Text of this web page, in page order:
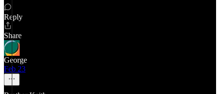
Reply
Share
George
Feb 23